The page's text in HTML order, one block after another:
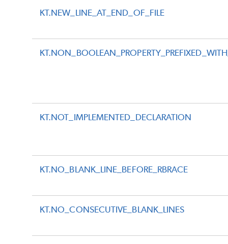
KT.NEW_LINE_AT_END_OF_FILE
KT.NOT_IMPLEMENTED_DECLARATION
KT.NO_BLANK_LINE_BEFORE_RBRACE
KT.NO_CONSECUTIVE_BLANK_LINES